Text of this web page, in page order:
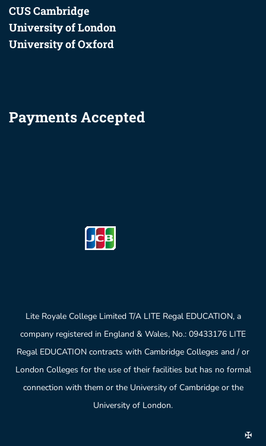
CUS Cambridge
University of London
University of Oxford
Payments Accepted
Lite Royale College Limited T/A LITE Regal EDUCATION, a
company registered in England & Wales, No.: 09433176 LITE
Regal EDUCATION contracts with Cambridge Colleges and / or
London Colleges for the use of their facilities but has no formal
connection with them or the University of Cambridge or the
University of London.
✠